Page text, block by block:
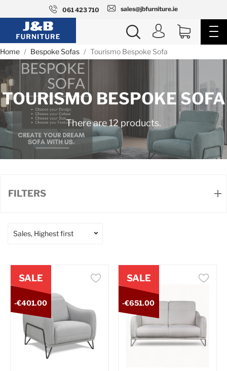
061 423 710 sales@jbfurniture.ie
Home Bespoke Sofas Tourismo Bespoke Sofa
TOURISMO BESPOKE SOFA
There are 12 products.
FILTERS
Sales, Highest first
SALE
-€401.00
SALE
-€651.00